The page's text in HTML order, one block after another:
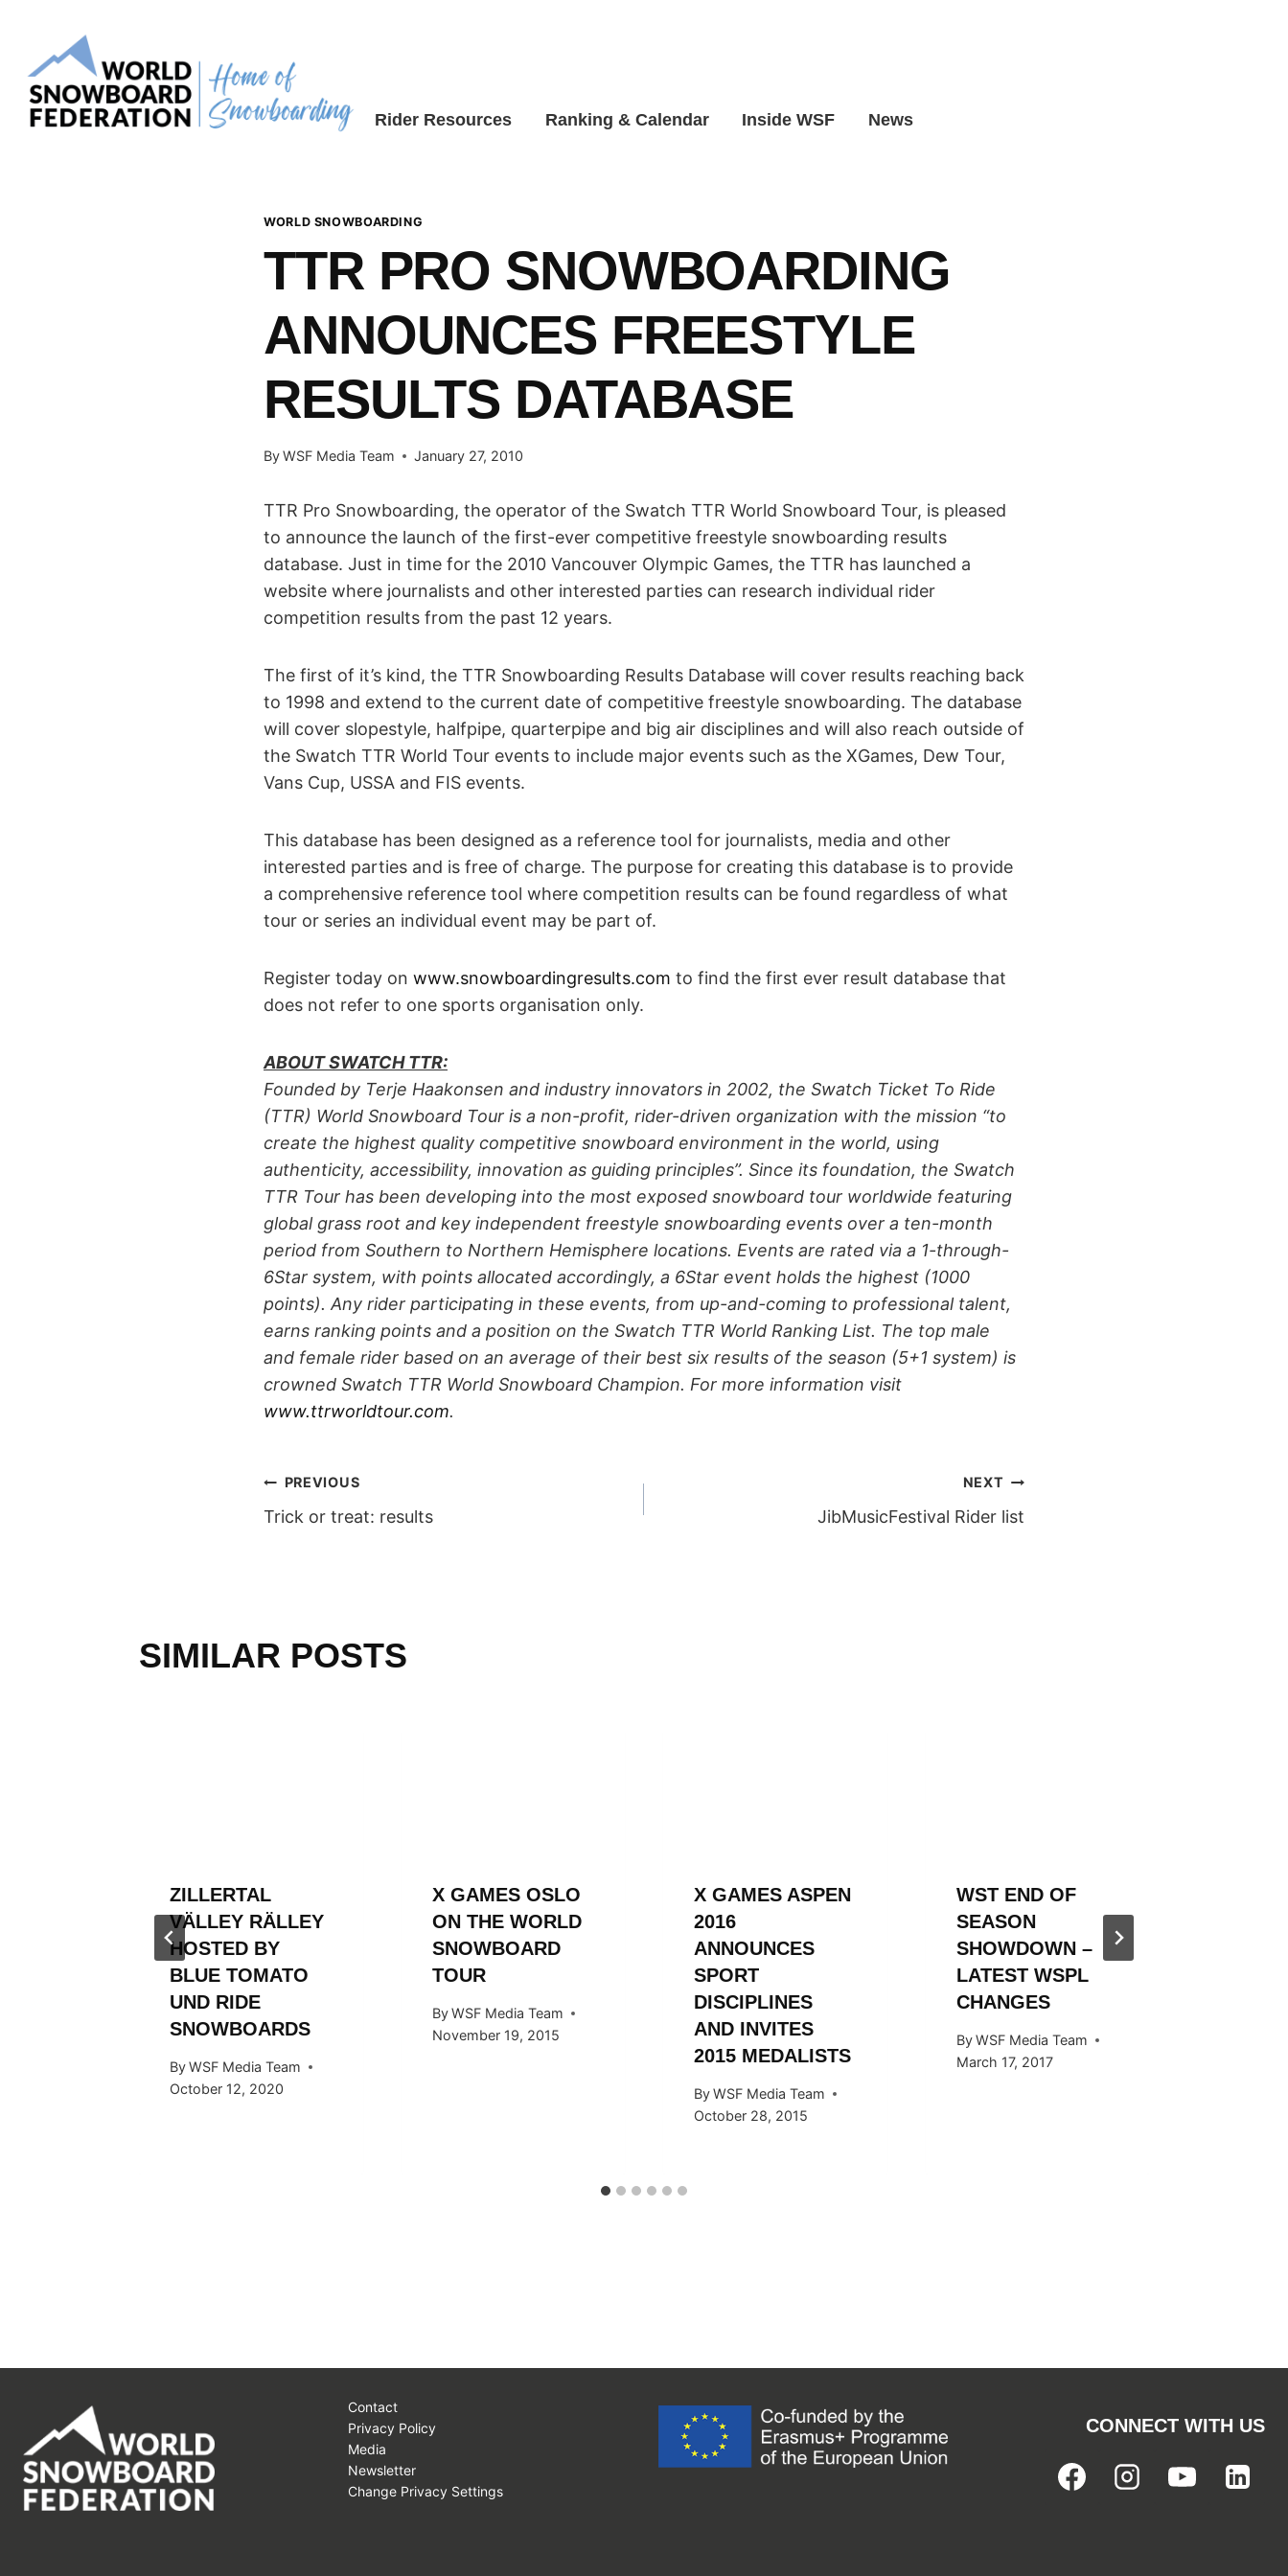
content
Rider Resources Ranking & Calendar Inside WSF News
WORLD SNOWBOARDING
TTR PRO SNOWBOARDING
ANNOUNCES FREESTYLE
RESULTS DATABASE
ByWSF Media Team January 27, 2010
TTR Pro Snowboarding, the operator of the Swatch TTR World Snowboard Tour, is pleased
to announce the launch of the first-ever competitive freestyle snowboarding results
database. Just in time for the 2010 Vancouver Olympic Games, the TTR has launched a
website where journalists and other interested parties can research individual rider
competition results from the past 12 years.
The first of it’s kind, the TTR Snowboarding Results Database will cover results reaching back
to 1998 and extend to the current date of competitive freestyle snowboarding. The database
will cover slopestyle, halfpipe, quarterpipe and big air disciplines and will also reach outside of
the Swatch TTR World Tour events to include major events such as the XGames, Dew Tour,
Vans Cup, USSA and FIS events.
This database has been designed as a reference tool for journalists, media and other
interested parties and is free of charge. The purpose for creating this database is to provide
a comprehensive reference tool where competition results can be found regardless of what
tour or series an individual event may be part of.
Register today on www.snowboardingresults.com to find the first ever result database that
does not refer to one sports organisation only.
ABOUT SWATCH TTR:
Founded by Terje Haakonsen and industry innovators in 2002, the Swatch Ticket To Ride
(TTR) World Snowboard Tour is a non-profit, rider-driven organization with the mission “to
create the highest quality competitive snowboard environment in the world, using
authenticity, accessibility, innovation as guiding principles”. Since its foundation, the Swatch
TTR Tour has been developing into the most exposed snowboard tour worldwide featuring
global grass root and key independent freestyle snowboarding events over a ten-month
period from Southern to Northern Hemisphere locations. Events are rated via a 1-through-
6Star system, with points allocated accordingly, a 6Star event holds the highest (1000
points). Any rider participating in these events, from up-and-coming to professional talent,
earns ranking points and a position on the Swatch TTR World Ranking List. The top male
and female rider based on an average of their best six results of the season (5+1 system) is
crowned Swatch TTR World Snowboard Champion. For more information visit
www.ttrworldtour.com.
POST
NAVIGATION
PREVIOUS
Trick or treat: results
NEXT
JibMusicFestival Rider list
SIMILAR POSTS
ZILLERTAL
VÄLLEY RÄLLEY
HOSTED BY
BLUE TOMATO
UND RIDE
SNOWBOARDS
ByWSF Media Team
October 12, 2020
X GAMES OSLO
ON THE WORLD
SNOWBOARD
TOUR
By WSF Media Team
November 19, 2015
X GAMES ASPEN
2016
ANNOUNCES
SPORT
DISCIPLINES
AND INVITES
2015 MEDALISTS
ByWSF Media Team
October 28, 2015
WST END OF
SEASON
SHOWDOWN –
LATEST WSPL
CHANGES
By WSF Media Team
March 17, 2017
Contact
Privacy Policy
Media
Newsletter
Change Privacy Settings
CONNECT WITH US